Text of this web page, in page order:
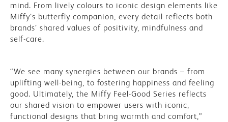
mind. From lively colours to iconic design elements like
Miffy’s butterfly companion, every detail reflects both
brands’ shared values of positivity, mindfulness and
self-care.
“We see many synergies between our brands – from
uplifting well-being, to fostering happiness and feeling
good. Ultimately, the Miffy Feel-Good Series reflects
our shared vision to empower users with iconic,
functional designs that bring warmth and comfort,”